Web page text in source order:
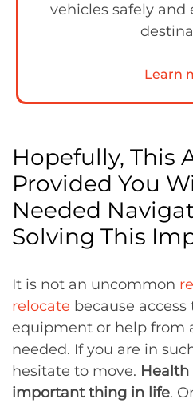
vehicles safely
Learn
Hopefully, This
Provided You
Needed
Solving This
It is not an uncommon
relocate because
equipment or help from
needed. If you are in
hesitate to move.
important thing in life.